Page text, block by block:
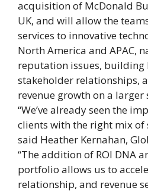
acquisition of McDonald
UK, and will allow the
services to innovative
North America and APAC,
reputation issues,
stakeholder relationships,
revenue growth on a larger
“We’ve already seen the
clients with the right mix of
said Heather Kernahan,
“The addition of ROI DNA
portfolio allows us to
relationship, and revenue